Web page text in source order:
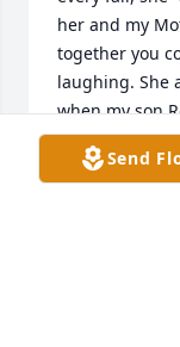
her and my
together you
laughing. She
when my son
come give her
and tell Send